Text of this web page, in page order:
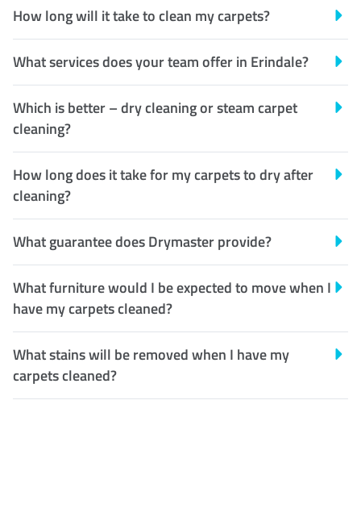
How long will it take to clean my carpets?
What services does your team offer in Erindale?
Which is better – dry cleaning or steam carpet
cleaning?
How long does it take for my carpets to dry after
cleaning?
What guarantee does Drymaster provide?
What furniture would I be expected to move when I
have my carpets cleaned?
What stains will be removed when I have my
carpets cleaned?